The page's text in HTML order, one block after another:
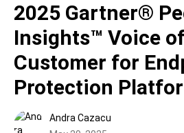
2025 Gartner®
Insights™ Voice
Customer for
Protection
Andra Cazacu